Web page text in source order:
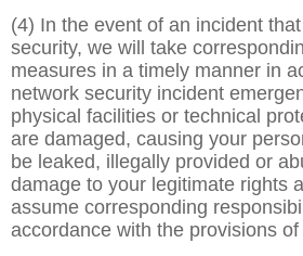
(4) In the event of an incident
security, we will take
measures in a timely manner in
network security incident
physical facilities or technical
are damaged, causing your
be leaked, illegally provided or
damage to your legitimate rights
assume corresponding
accordance with the provisions of